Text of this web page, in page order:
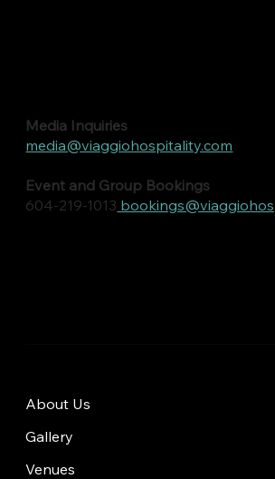
Media Inquiries
media@viaggiohospitality.com
Event and Group Bookings
604-219-1013
About Us
Gallery
Venues